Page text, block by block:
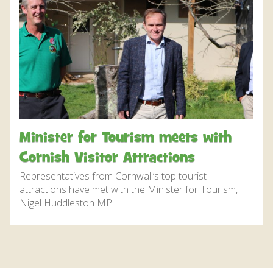
DISCOVER HAYLE FOR YOUR CORNWALL HOLIDAY
WHAT PEOPLE SAY
AWARDS
OUR CREDENTIALS
FAQ
Minister for Tourism meets with
Cornish Visitor Attractions
Representatives from Cornwall’s top tourist
attractions have met with the Minister for Tourism,
Nigel Huddleston MP.